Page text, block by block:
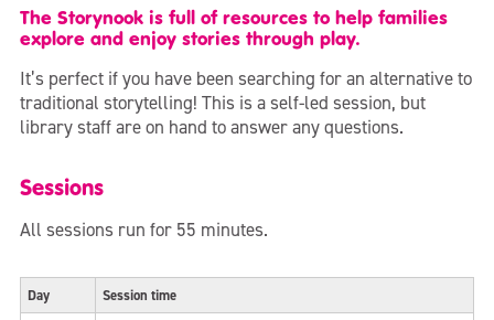
The Storynook is full of resources to help families
explore and enjoy stories through play.
It’s perfect if you have been searching for an alternative to
traditional storytelling! This is a self-led session, but
library staff are on hand to answer any questions.
Sessions
All sessions run for 55 minutes.
Day
Session time